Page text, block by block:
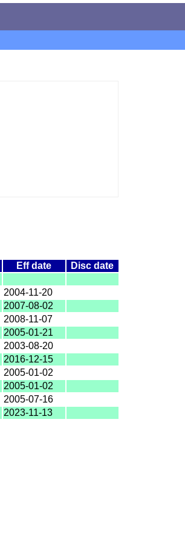
Eff date
Disc date
2004-11-20
2007-08-02
2008-11-07
2005-01-21
2003-08-20
2016-12-15
2005-01-02
2005-01-02
2005-07-16
2023-11-13